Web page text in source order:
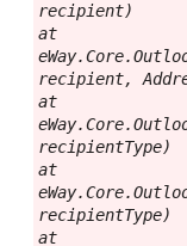
recipient)
at
recipient,
at
recipientType)
at
recipientType)
at